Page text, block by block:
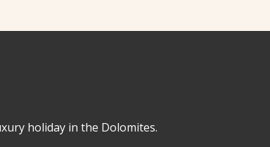
holiday in the Dolomites.